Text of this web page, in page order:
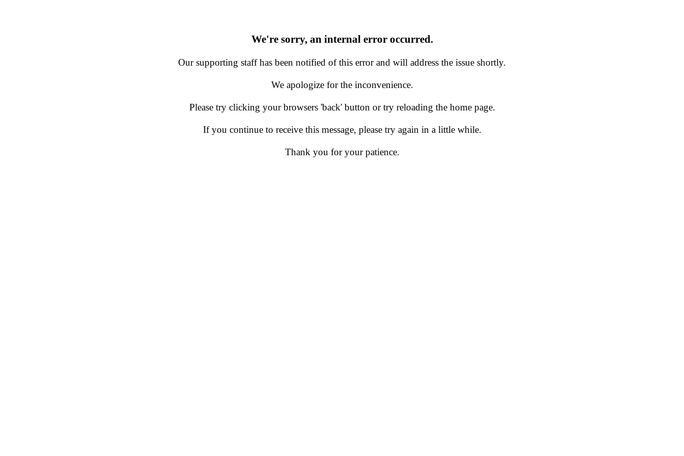
We're sorry, an internal error occurred.
Our supporting staff has been notified of this error and will address the issue shortly.
We apologize for the inconvenience.
Please try clicking your browsers 'back' button or try reloading the home page.
If you continue to receive this message, please try again in a little while.
Thank you for your patience.